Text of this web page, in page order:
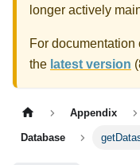
longer actively
For
the latest version (
Appendix
Database